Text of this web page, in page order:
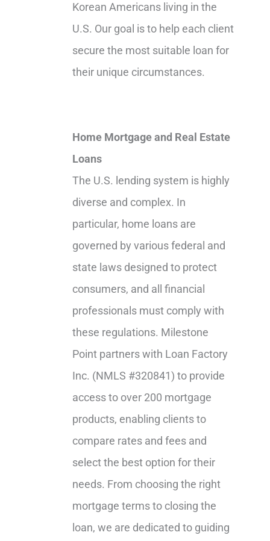
Korean Americans living in the
U.S. Our goal is to help each client
secure the most suitable loan for
their unique circumstances.
Home Mortgage and Real Estate
Loans
The U.S. lending system is highly
diverse and complex. In
particular, home loans are
governed by various federal and
state laws designed to protect
consumers, and all financial
professionals must comply with
these regulations. Milestone
Point partners with Loan Factory
Inc. (NMLS #320841) to provide
access to over 200 mortgage
products, enabling clients to
compare rates and fees and
select the best option for their
needs. From choosing the right
mortgage terms to closing the
loan, we are dedicated to guiding